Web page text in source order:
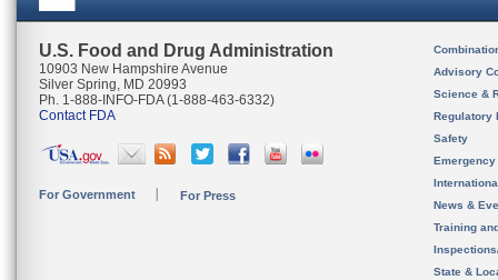
U.S. Food and Drug Administration
10903 New Hampshire Avenue
Silver Spring, MD 20993
Ph. 1-888-INFO-FDA (1-888-463-6332)
Contact FDA
For Government For Press
Advisory
Science &
Regulatory
Safety
News &
Training
State &